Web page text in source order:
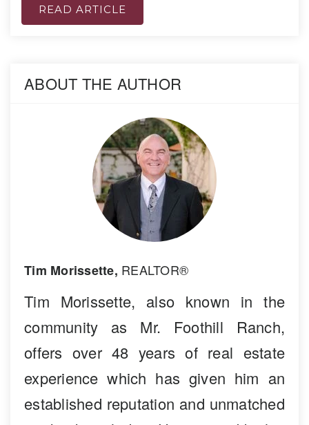
READ ARTICLE
ABOUT THE AUTHOR
Tim Morissette, REALTOR®
Tim Morissette, also known in the
community as Mr. Foothill Ranch,
offers over 48 years of real estate
experience which has given him an
established reputation and unmatched